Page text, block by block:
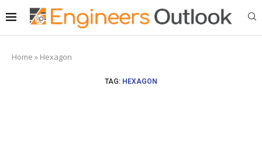
Home » Hexagon
TAG: HEXAGON